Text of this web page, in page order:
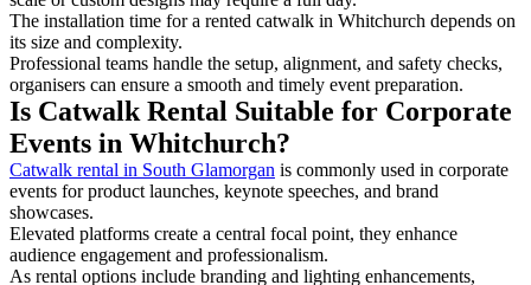
The installation time for a rented catwalk in Whitchurch depends on
its size and complexity.
Professional teams handle the setup, alignment, and safety checks,
organisers can ensure a smooth and timely event preparation.
Is Catwalk Rental Suitable for Corporate
Events in Whitchurch?
Catwalk rental in South Glamorgan is commonly used in corporate
events for product launches, keynote speeches, and brand
showcases.
Elevated platforms create a central focal point, they enhance
audience engagement and professionalism.
As rental options include branding and lighting enhancements,